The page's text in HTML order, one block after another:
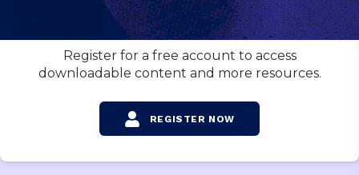
Want to download this video?
Register for a free account to access
downloadable content and more resources.
REGISTER NOW